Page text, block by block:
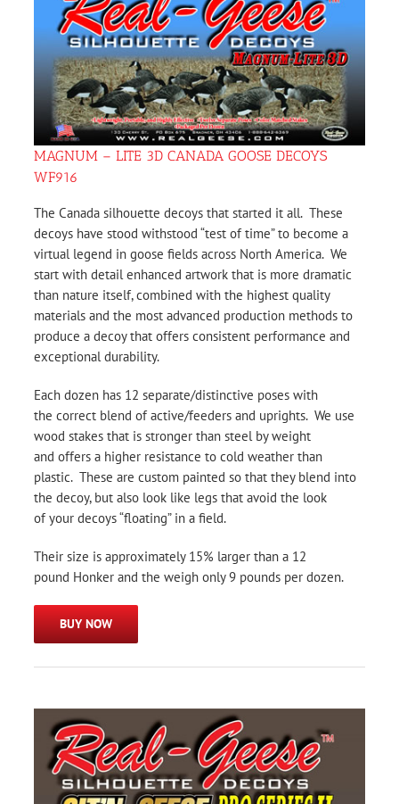
MAGNUM – LITE 3D CANADA GOOSE DECOYS
WF916
The Canada silhouette decoys that started it all. These
decoys have stood withstood “test of time” to become a
virtual legend in goose fields across North America. We
start with detail enhanced artwork that is more dramatic
than nature itself, combined with the highest quality
materials and the most advanced production methods to
produce a decoy that offers consistent performance and
exceptional durability.
Each dozen has 12 separate/distinctive poses with
the correct blend of active/feeders and uprights. We use
wood stakes that is stronger than steel by weight
and offers a higher resistance to cold weather than
plastic. These are custom painted so that they blend into
the decoy, but also look like legs that avoid the look
of your decoys “floating” in a field.
Their size is approximately 15% larger than a 12
pound Honker and the weigh only 9 pounds per dozen.
BUY NOW